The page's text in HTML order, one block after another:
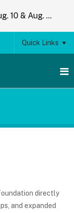
Student Affairs Office Closures Aug. 10 & Aug. 14
Quick Links
directly
and expanded